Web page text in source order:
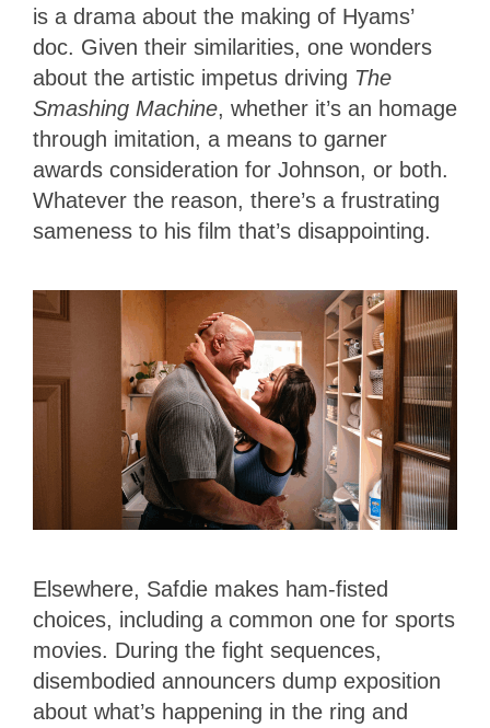
is a drama about the making of Hyams’
doc. Given their similarities, one wonders
about the artistic impetus driving The
Smashing Machine, whether it’s an homage
through imitation, a means to garner
awards consideration for Johnson, or both.
Whatever the reason, there’s a frustrating
sameness to his film that’s disappointing.
Elsewhere, Safdie makes ham-fisted
choices, including a common one for sports
movies. During the fight sequences,
disembodied announcers dump exposition
about what’s happening in the ring and